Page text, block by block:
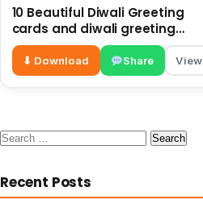
10 Beautiful Diwali Greeting
cards and diwali greeting
images
⬇ Download Share View
Search
Recent Posts